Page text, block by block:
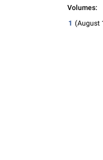
Volumes:
1 (August